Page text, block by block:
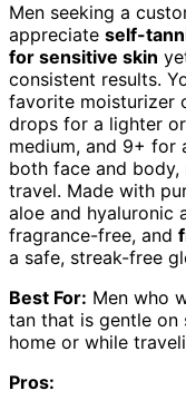
Men seeking a
appreciate self-
for sensitive skin
consistent results.
favorite moisturizer
drops for a lighter
medium, and 9+ for
both face and
travel. Made with
aloe and hyaluronic
fragrance-free, and
a safe, streak-free
Best For: Men who
tan that is gentle on
home or while
Pros: